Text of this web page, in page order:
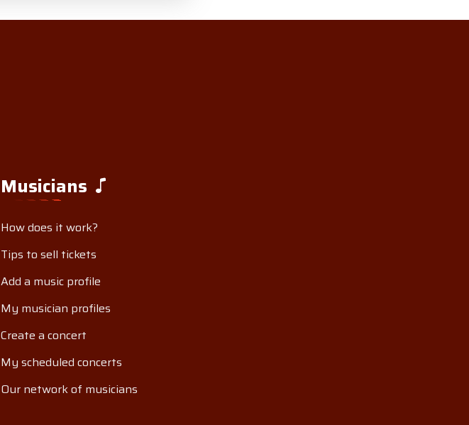
Musicians
How does it work?
Tips to sell tickets
Add a music profile
My musician profiles
Create a concert
My scheduled concerts
Our network of musicians